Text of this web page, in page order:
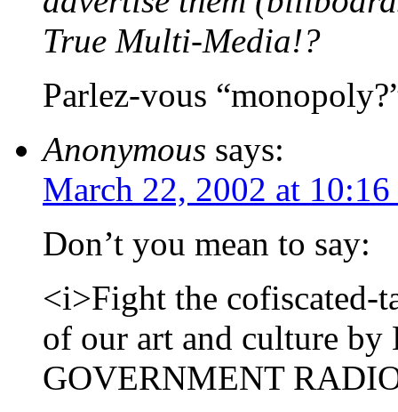
True Multi-Media!?
Parlez-vous
Anonymous says:
March 22, 2002 at 10:16
Don’t you mean to say:
<i>Fight the cofiscated-
of our art and culture
GOVERNMENT